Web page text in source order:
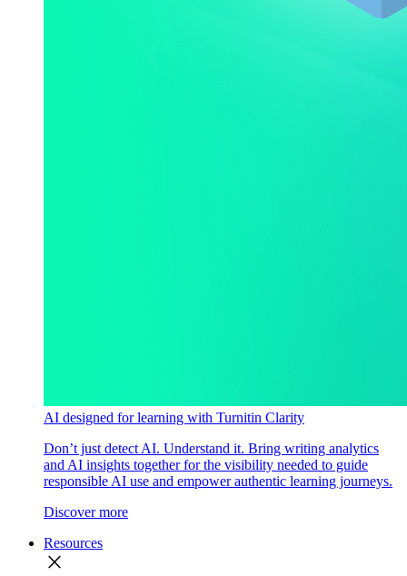
AI designed for learning with Turnitin Clarity
Don’t just detect AI. Understand it. Bring writing analytics
and AI insights together for the visibility needed to guide
responsible AI use and empower authentic learning journeys.
Discover more
Resources
close